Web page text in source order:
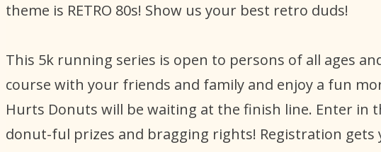
theme is RETRO 80s! Show us your best retro duds!
This 5k running series is open to persons of all ages
course with your friends and family and enjoy a fun
Hurts Donuts will be waiting at the finish line. Enter in
donut-ful prizes and bragging rights! Registration gets